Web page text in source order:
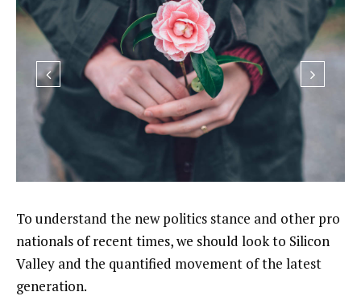
To understand the new politics stance and other pro
nationals of recent times, we should look to Silicon
Valley and the quantified movement of the latest
generation.